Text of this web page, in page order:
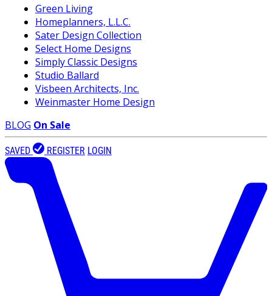
Green Living
Homeplanners, L.L.C.
Sater Design Collection
Select Home Designs
Simply Classic Designs
Studio Ballard
Visbeen Architects, Inc.
Weinmaster Home Design
BLOG On Sale
SAVED REGISTER LOGIN